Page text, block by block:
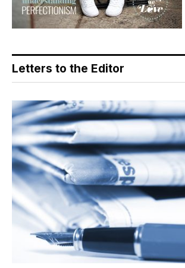
Letters to the Editor